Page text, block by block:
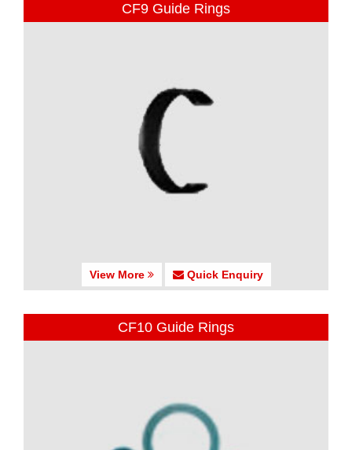
CF9 Guide Rings
View More Quick Enquiry
CF10 Guide Rings